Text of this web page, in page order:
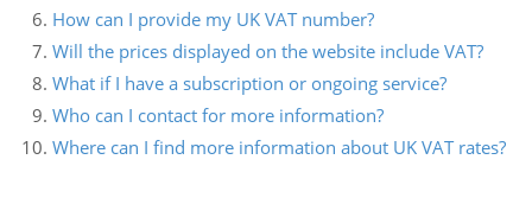
How can I provide my UK VAT number?
Will the prices displayed on the website include VAT?
What if I have a subscription or ongoing service?
Who can I contact for more information?
Where can I find more information about UK VAT rates?